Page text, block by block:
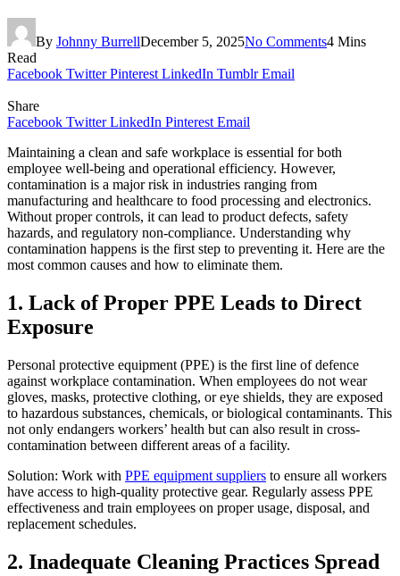
By Johnny BurrellDecember 5, 2025No Comments4 Mins
Read
Facebook Twitter Pinterest LinkedIn Tumblr Email
Share
Facebook Twitter LinkedIn Pinterest Email
Maintaining a clean and safe workplace is essential for both
employee well-being and operational efficiency. However,
contamination is a major risk in industries ranging from
manufacturing and healthcare to food processing and electronics.
Without proper controls, it can lead to product defects, safety
hazards, and regulatory non-compliance. Understanding why
contamination happens is the first step to preventing it. Here are the
most common causes and how to eliminate them.
1. Lack of Proper PPE Leads to Direct
Exposure
Personal protective equipment (PPE) is the first line of defence
against workplace contamination. When employees do not wear
gloves, masks, protective clothing, or eye shields, they are exposed
to hazardous substances, chemicals, or biological contaminants. This
not only endangers workers’ health but can also result in cross-
contamination between different areas of a facility.
Solution: Work with PPE equipment suppliers to ensure all workers
have access to high-quality protective gear. Regularly assess PPE
effectiveness and train employees on proper usage, disposal, and
replacement schedules.
2. Inadequate Cleaning Practices Spread